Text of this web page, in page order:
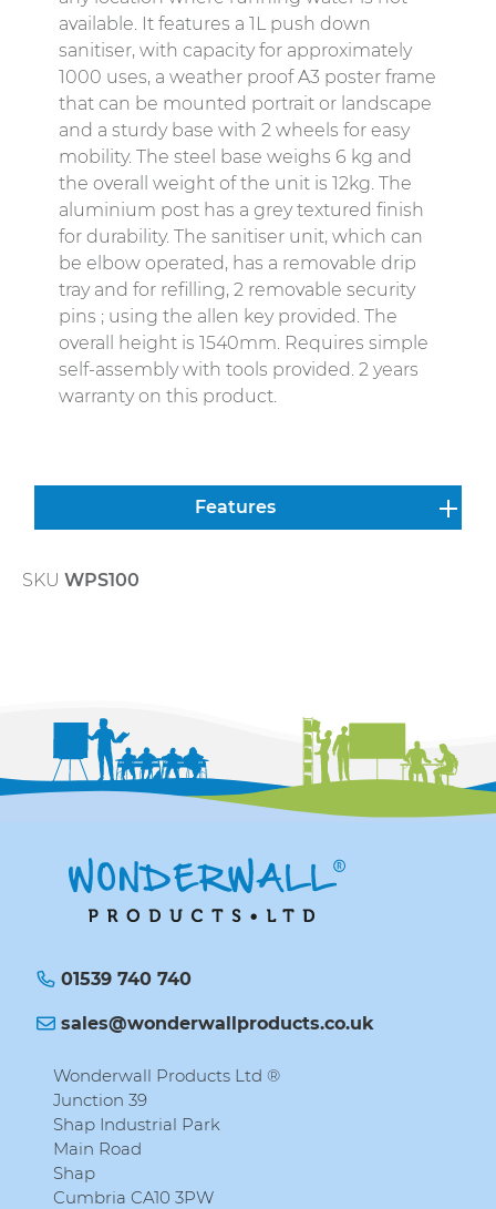
available. It features a 1L push down
sanitiser, with capacity for approximately
1000 uses, a weather proof A3 poster frame
that can be mounted portrait or landscape
and a sturdy base with 2 wheels for easy
mobility. The steel base weighs 6 kg and
the overall weight of the unit is 12kg. The
aluminium post has a grey textured finish
for durability. The sanitiser unit, which can
be elbow operated, has a removable drip
tray and for refilling, 2 removable security
pins ; using the allen key provided. The
overall height is 1540mm. Requires simple
self-assembly with tools provided. 2 years
warranty on this product.
Features
SKU WPS100
01539 740 740
sales@wonderwallproducts.co.uk
Wonderwall Products Ltd ®
Junction 39
Shap Industrial Park
Main Road
Shap
Cumbria CA10 3PW